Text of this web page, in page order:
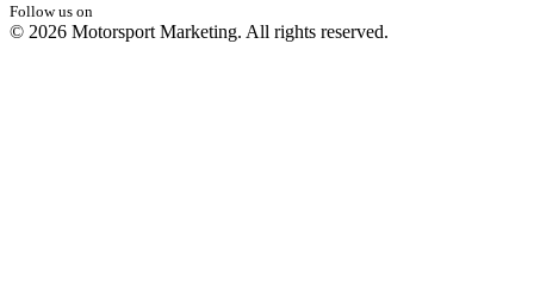
Follow us on
© 2026 Motorsport Marketing. All rights reserved.